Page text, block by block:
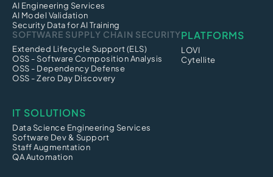
AI Engineering Services
AI Model Validation
Security Data for AI Training
SOFTWARE SUPPLY CHAIN SECURITY
Extended Lifecycle Support (ELS)
OSS - Software Composition Analysis
OSS - Dependency Defense
OSS - Zero Day Discovery
PLATFORMS
LOVI
Cytellite
IT SOLUTIONS
Data Science Engineering Services
Software Dev & Support
Staff Augmentation
QA Automation